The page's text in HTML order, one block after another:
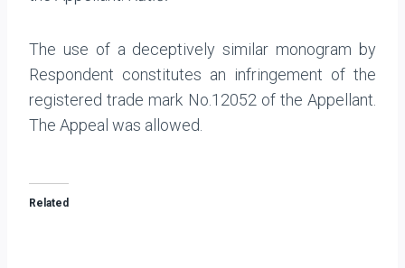
The use of a deceptively similar monogram by
Respondent constitutes an infringement of the
registered trade mark No.12052 of the Appellant.
The Appeal was allowed.
Related